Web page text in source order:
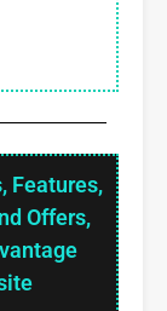
Features,
Offers,